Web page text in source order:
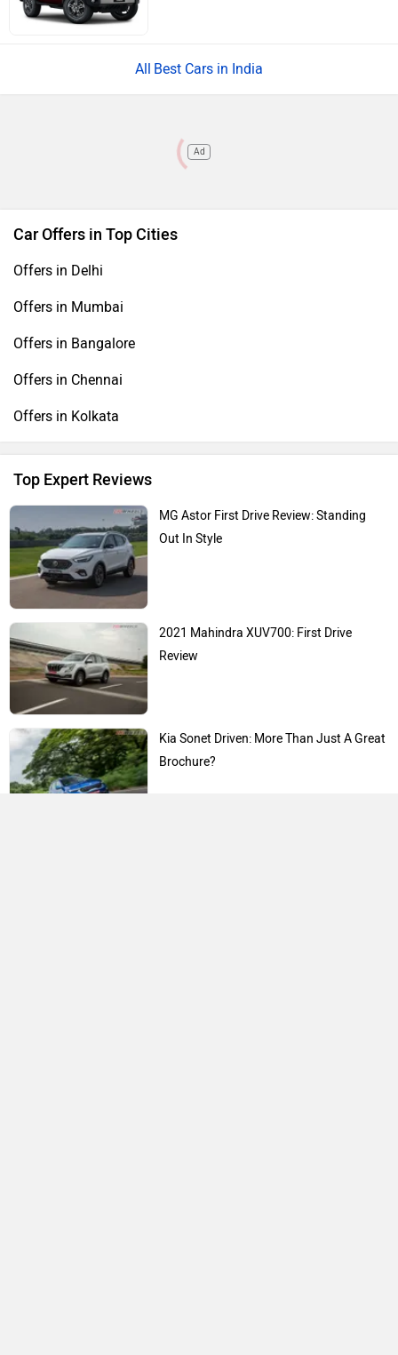
Best Cars in India
Ad
Car Offers in Top Cities
Offers in Delhi
Offers in Mumbai
Offers in Bangalore
Offers in Chennai
Offers in Kolkata
Top Expert Reviews
MG Astor First Drive Review: Standing
Out In Style
2021 Mahindra XUV700: First Drive
Review
Kia Sonet Driven: More Than Just A Great
Brochure?